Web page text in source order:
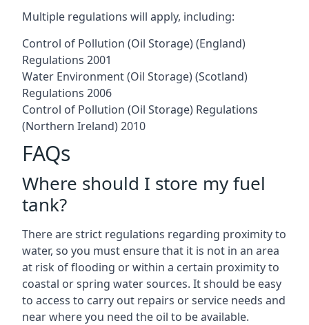
Multiple regulations will apply, including:
Control of Pollution (Oil Storage) (England)
Regulations 2001
Water Environment (Oil Storage) (Scotland)
Regulations 2006
Control of Pollution (Oil Storage) Regulations
(Northern Ireland) 2010
FAQs
Where should I store my fuel
tank?
There are strict regulations regarding proximity to
water, so you must ensure that it is not in an area
at risk of flooding or within a certain proximity to
coastal or spring water sources. It should be easy
to access to carry out repairs or service needs and
near where you need the oil to be available.